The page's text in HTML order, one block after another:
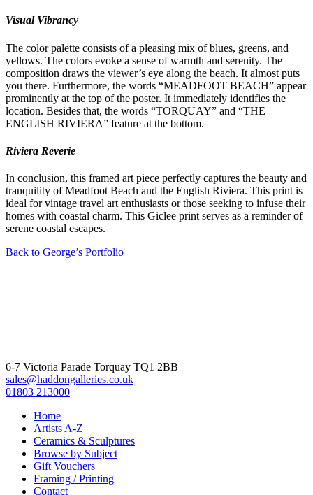
Visual Vibrancy
The color palette consists of a pleasing mix of blues, greens, and
yellows. The colors evoke a sense of warmth and serenity. The
composition draws the viewer’s eye along the beach. It almost puts
you there. Furthermore, the words “MEADFOOT BEACH” appear
prominently at the top of the poster. It immediately identifies the
location. Besides that, the words “TORQUAY” and “THE
ENGLISH RIVIERA” feature at the bottom.
Riviera Reverie
In conclusion, this framed art piece perfectly captures the beauty and
tranquility of Meadfoot Beach and the English Riviera. This print is
ideal for vintage travel art enthusiasts or those seeking to infuse their
homes with coastal charm. This Giclee print serves as a reminder of
serene coastal escapes.
Back to George’s Portfolio
6-7 Victoria Parade Torquay TQ1 2BB
sales@haddongalleries.co.uk
01803 213000
Home
Artists A-Z
Ceramics & Sculptures
Browse by Subject
Gift Vouchers
Framing / Printing
Contact